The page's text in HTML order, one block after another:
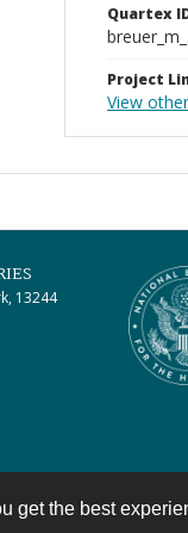
get the best
Quartex
Project
View
13244